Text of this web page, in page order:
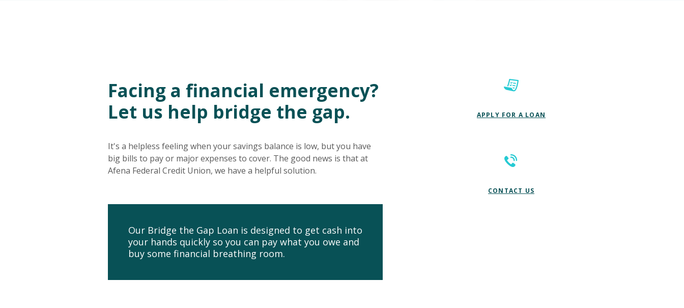
Facing a financial emergency?
Let us help bridge the gap.
It's a helpless feeling when your savings balance is low, but you have
big bills to pay or major expenses to cover. The good news is that at
Afena Federal Credit Union, we have a helpful solution.
Our Bridge the Gap Loan is designed to get cash into
your hands quickly so you can pay what you owe and
buy some financial breathing room.
APPLY FOR A LOAN
CONTACT US